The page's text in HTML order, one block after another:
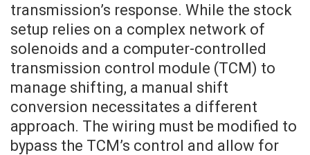
transmission’s response. While the stock
setup relies on a complex network of
solenoids and a computer-controlled
transmission control module (TCM) to
manage shifting, a manual shift
conversion necessitates a different
approach. The wiring must be modified to
bypass the TCM’s control and allow for